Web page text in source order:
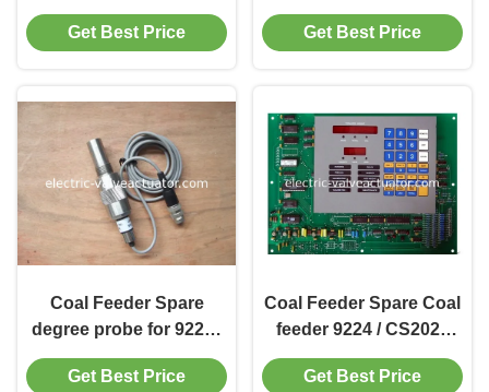
motor Coal Feeder
Spare
Get Best Price
special coal feeder belt
for electronic weighing
Get Best Price
Coal Feeder Spare
degree probe for 9224 /
CS2024 coal feeder,
CS19900, C19900,
Get Best Price
Coal Feeder Spare Coal
feeder 9224 / CS2024
control panel D28753-1
Get Best Price